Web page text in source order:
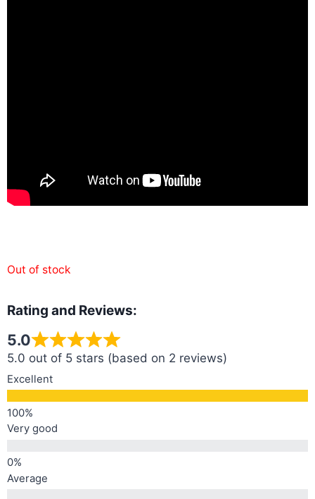
Out of stock
Rating and Reviews:
5.0
5.0 out of 5 stars (based on 2 reviews)
Excellent
Very good
Average